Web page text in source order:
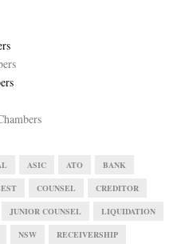
ASIC ATO BANK
COUNSEL CREDITOR
JUNIOR COUNSEL LIQUIDATION
NSW RECEIVERSHIP